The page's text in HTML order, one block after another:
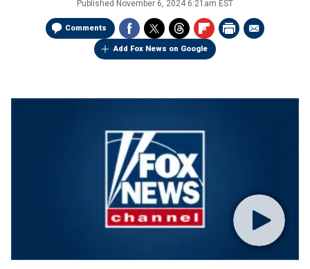
Published November 6, 2024 6:21am EST
Comments
Add Fox News on Google